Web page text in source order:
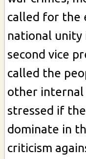
called for the
national unity
second vice
called the
other internal
stressed if
dominate in
criticism